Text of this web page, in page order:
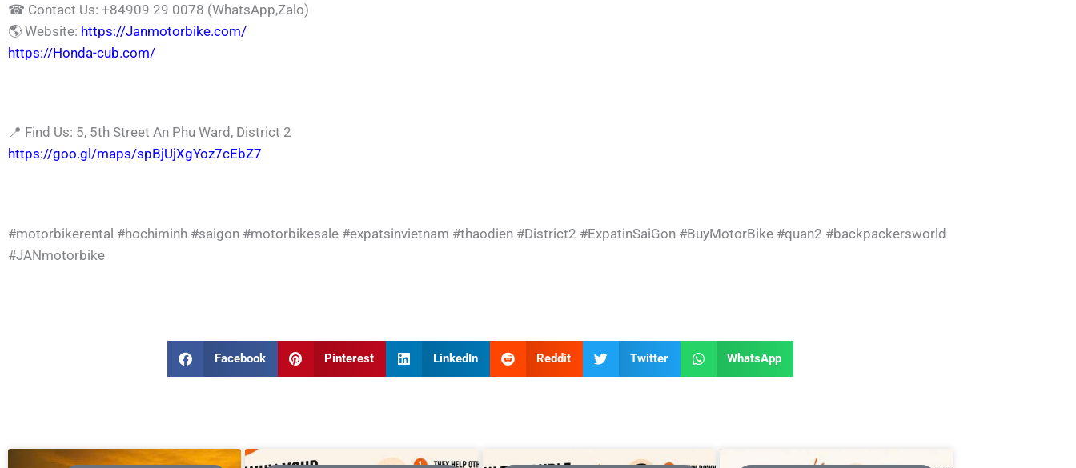
☎ Contact Us: +84909 29 0078 (WhatsApp,Zalo)
🌎 Website: https://Janmotorbike.com/
https://Honda-cub.com/
📍 Find Us: 5, 5th Street An Phu Ward, District 2
https://goo.gl/maps/spBjUjXgYoz7cEbZ7
#motorbikerental #hochiminh #saigon #motorbikesale #expatsinvietnam #thaodien #District2 #ExpatinSaiGon #BuyMotorBike #quan2 #backpackersworld
#JANmotorbike
Facebook Pinterest LinkedIn Reddit Twitter WhatsApp